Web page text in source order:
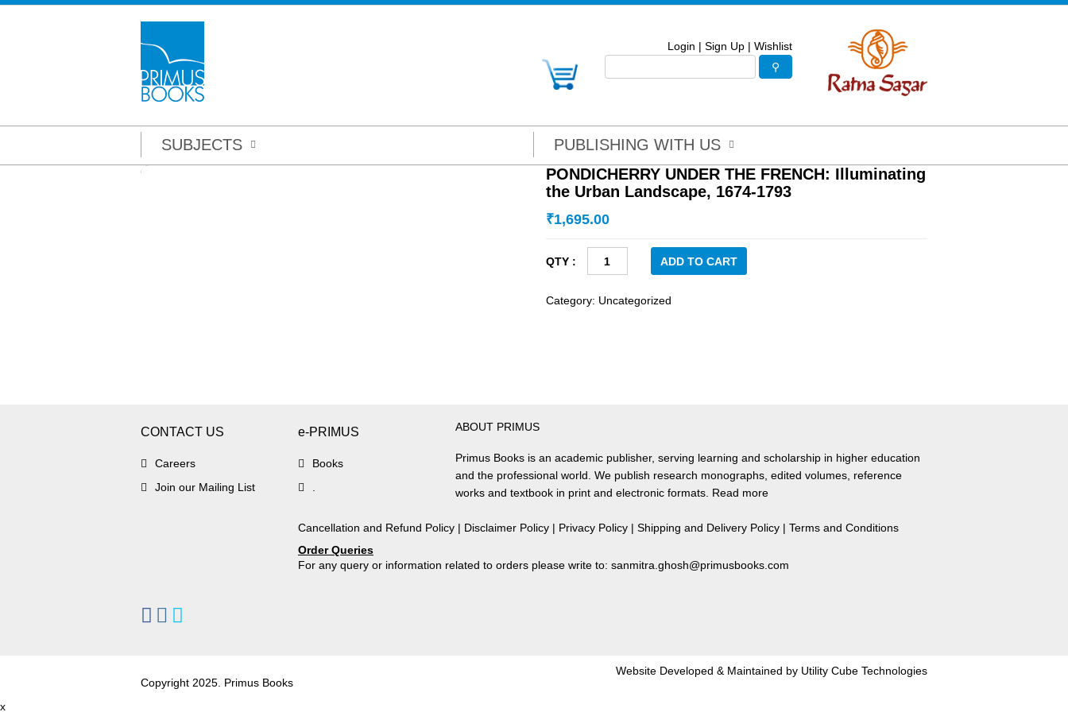
Login | Sign Up | Wishlist
SUBJECTS
PUBLISHING WITH US
PONDICHERRY UNDER THE FRENCH: Illuminating
the Urban Landscape, 1674-1793
₹1,695.00
PONDICHERRY
UNDER
FRENCH:
ADD TO CART
Category: Uncategorized
CONTACT US
Careers
Join our Mailing List
e-PRIMUS
Books
ABOUT PRIMUS
Primus Books is an academic publisher, serving learning and scholarship in higher education
and the professional world. We publish research monographs, edited volumes, reference
works and textbook in print and electronic formats. Read more
Cancellation and Refund Policy | Disclaimer Policy | Privacy Policy | Shipping and Delivery Policy | Terms and Conditions
Order Queries
For any query or information related to orders please write to: sanmitra.ghosh@primusbooks.com
Copyright 2025. Primus Books
Website Developed & Maintained by Utility Cube Technologies
x